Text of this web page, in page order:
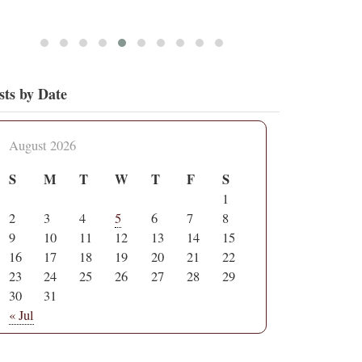
by Date
August 2026
S M T W T F S
1
2
3 4 5 6 7
8
9
10 11 12 13 14
15
16
17 18 19 20 21
22
23
24 25 26 27 28
29
30
31
« Jul